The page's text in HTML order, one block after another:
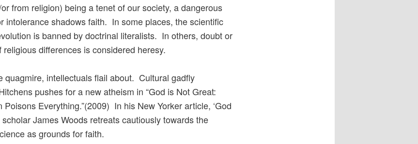
from religion) being a tenet of our society, a dangerous
intolerance shadows faith. In some places, the scientific
is banned by doctrinal literalists. In others, doubt or
religious differences is considered heresy.
quagmire, intellectuals flail about. Cultural gadfly
pushes for a new atheism in “God is Not Great:
Poisons Everything.”(2009) In his New Yorker article, ‘God
scholar James Woods retreats cautiously towards the
as grounds for faith.